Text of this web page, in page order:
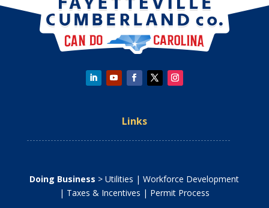
Links
Doing Business > Utilities | Workforce Development
| Taxes & Incentives | Permit Process